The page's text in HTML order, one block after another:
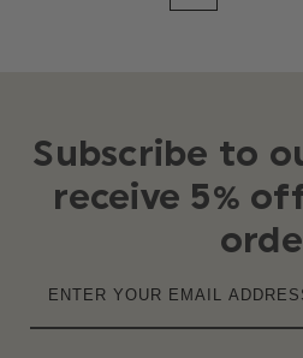
Subscribe to
receive 5%